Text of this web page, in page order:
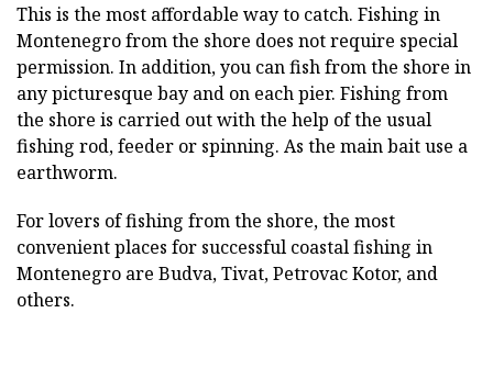
This is the most affordable way to catch. Fishing in
Montenegro from the shore does not require special
permission. In addition, you can fish from the shore in
any picturesque bay and on each pier. Fishing from
the shore is carried out with the help of the usual
fishing rod, feeder or spinning. As the main bait use a
earthworm.
For lovers of fishing from the shore, the most
convenient places for successful coastal fishing in
Montenegro are Budva, Tivat, Petrovac Kotor, and
others.